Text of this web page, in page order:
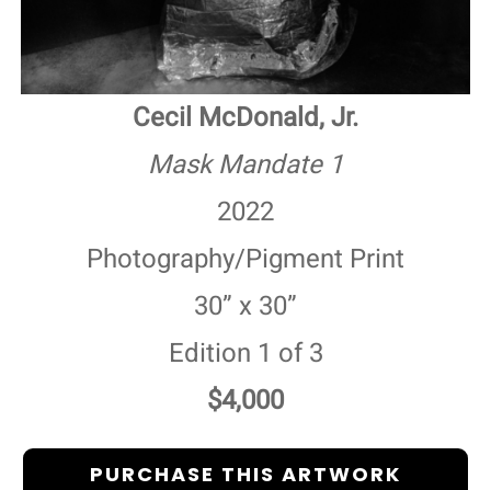
Cecil McDonald, Jr.
Mask Mandate 1
2022
Photography/Pigment Print
30” x 30”
Edition 1 of 3
$4,000
PURCHASE THIS ARTWORK